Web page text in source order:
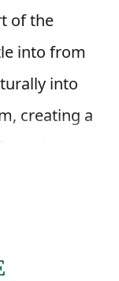
of the
into from
into
creating a